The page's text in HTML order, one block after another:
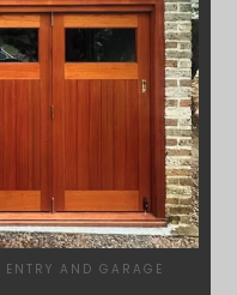
AND GARAGE